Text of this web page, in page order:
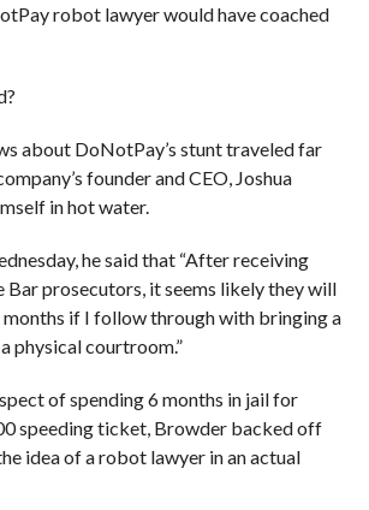
robot lawyer would have coached
about DoNotPay’s stunt traveled far
founder and CEO, Joshua
in hot water.
he said that “After receiving
Bar prosecutors, it seems likely they will
months if I follow through with bringing a
physical courtroom.”
of spending 6 months in jail for
speeding ticket, Browder backed off
idea of a robot lawyer in an actual